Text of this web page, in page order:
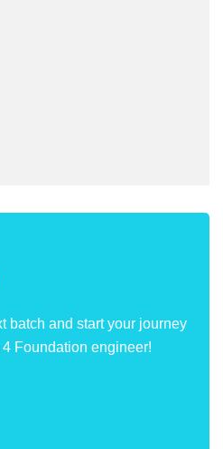
batch and start your journey
Foundation engineer!